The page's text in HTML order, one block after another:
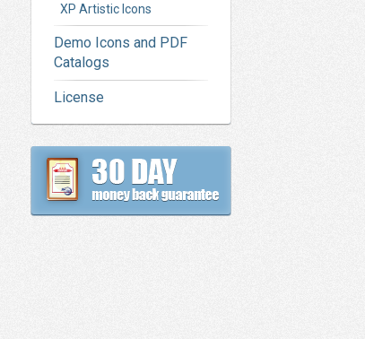
XP Artistic Icons
Demo Icons and PDF
Catalogs
License